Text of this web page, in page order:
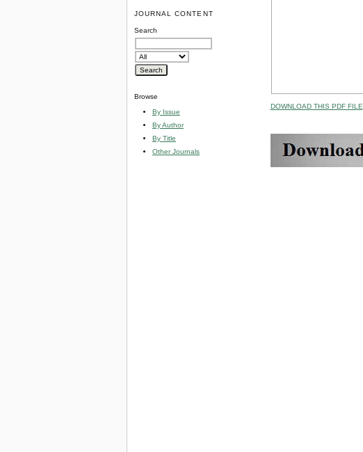
JOURNAL CONTENT
Search
Browse
By Issue
By Author
By Title
Other Journals
DOWNLOAD THIS PDF FILE